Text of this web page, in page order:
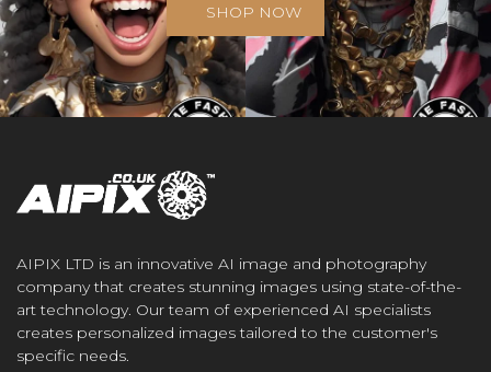
SHOP NOW
AIPIX LTD is an innovative AI image and photography
company that creates stunning images using state-of-the-
art technology. Our team of experienced AI specialists
creates personalized images tailored to the customer's
specific needs.